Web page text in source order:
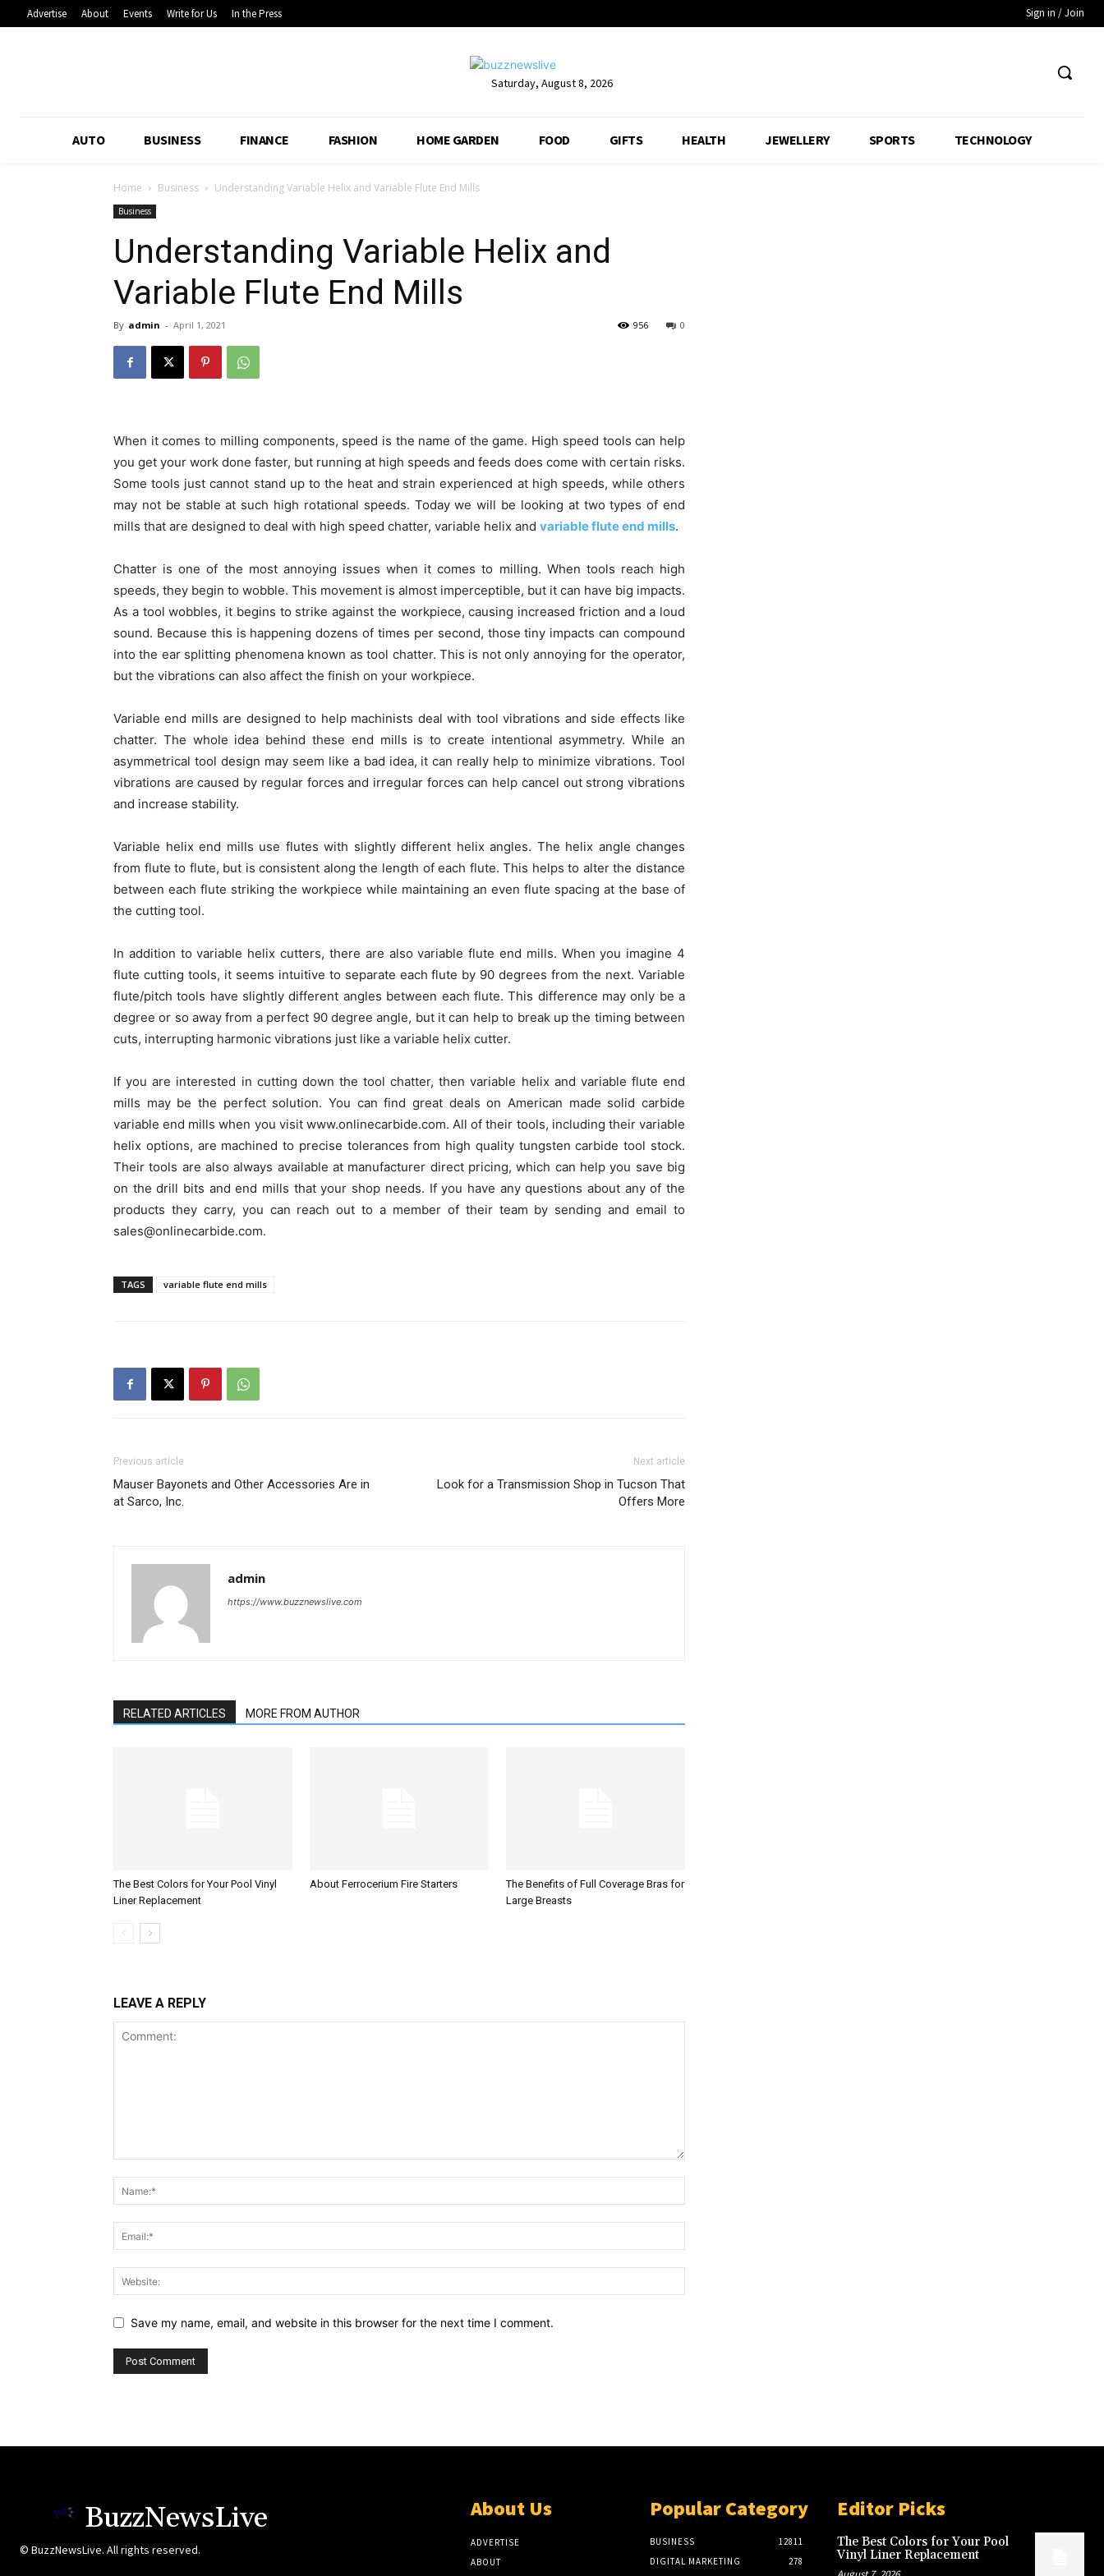
Advertise About Events Write for Us In the Press Sign in / Join
Saturday, August 8, 2026
AUTO BUSINESS FINANCE FASHION HOME GARDEN FOOD GIFTS HEALTH JEWELLERY SPORTS TECHNOLOGY
Home Business Understanding Variable Helix and Variable Flute End Mills
Business
Understanding Variable Helix and
Variable Flute End Mills
By admin - April 1, 2021 0
956
When it comes to milling components, speed is the name of the game. High speed tools can help
you get your work done faster, but running at high speeds and feeds does come with certain risks.
Some tools just cannot stand up to the heat and strain experienced at high speeds, while others
may not be stable at such high rotational speeds. Today we will be looking at two types of end
mills that are designed to deal with high speed chatter, variable helix and variable flute end mills.
Chatter is one of the most annoying issues when it comes to milling. When tools reach high
speeds, they begin to wobble. This movement is almost imperceptible, but it can have big impacts.
As a tool wobbles, it begins to strike against the workpiece, causing increased friction and a loud
sound. Because this is happening dozens of times per second, those tiny impacts can compound
into the ear splitting phenomena known as tool chatter. This is not only annoying for the operator,
but the vibrations can also affect the finish on your workpiece.
Variable end mills are designed to help machinists deal with tool vibrations and side effects like
chatter. The whole idea behind these end mills is to create intentional asymmetry. While an
asymmetrical tool design may seem like a bad idea, it can really help to minimize vibrations. Tool
vibrations are caused by regular forces and irregular forces can help cancel out strong vibrations
and increase stability.
Variable helix end mills use flutes with slightly different helix angles. The helix angle changes
from flute to flute, but is consistent along the length of each flute. This helps to alter the distance
between each flute striking the workpiece while maintaining an even flute spacing at the base of
the cutting tool.
In addition to variable helix cutters, there are also variable flute end mills. When you imagine 4
flute cutting tools, it seems intuitive to separate each flute by 90 degrees from the next. Variable
flute/pitch tools have slightly different angles between each flute. This difference may only be a
degree or so away from a perfect 90 degree angle, but it can help to break up the timing between
cuts, interrupting harmonic vibrations just like a variable helix cutter.
If you are interested in cutting down the tool chatter, then variable helix and variable flute end
mills may be the perfect solution. You can find great deals on American made solid carbide
variable end mills when you visit www.onlinecarbide.com. All of their tools, including their variable
helix options, are machined to precise tolerances from high quality tungsten carbide tool stock.
Their tools are also always available at manufacturer direct pricing, which can help you save big
on the drill bits and end mills that your shop needs. If you have any questions about any of the
products they carry, you can reach out to a member of their team by sending and email to
sales@onlinecarbide.com.
TAGS variable flute end mills
Previous article
Mauser Bayonets and Other Accessories Are in
at Sarco, Inc.
Next article
Look for a Transmission Shop in Tucson That
Offers More
admin
https://www.buzznewslive.com
RELATED ARTICLES MORE FROM AUTHOR
The Best Colors for Your Pool Vinyl
Liner Replacement
About Ferrocerium Fire Starters
The Benefits of Full Coverage Bras for
Large Breasts
LEAVE A REPLY
Save my name, email, and website in this browser for the next time I comment.
BuzzNewsLive
© BuzzNewsLive. All rights reserved.
About Us
ADVERTISE
ABOUT
Popular Category
BUSINESS
12811
DIGITAL MARKETING
278
Editor Picks
The Best Colors for Your Pool
Vinyl Liner Replacement